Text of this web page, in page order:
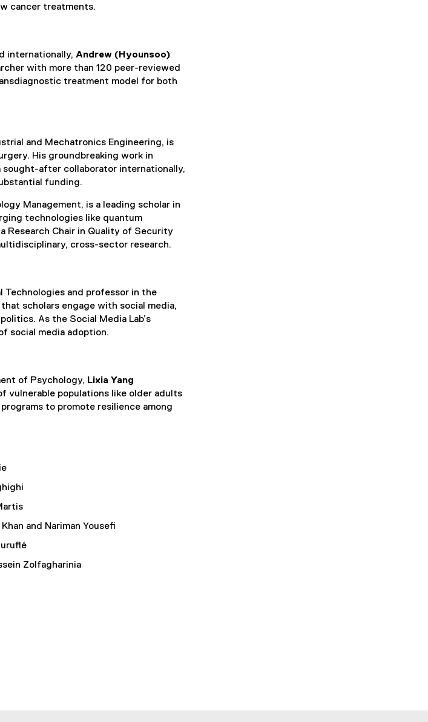
cancer treatments.
internationally, Andrew (Hyounsoo)
with more than 120 peer-reviewed
treatment model for both
and Mechatronics Engineering, is
His groundbreaking work in
sought-after collaborator internationally,
funding.
Management, is a leading scholar in
technologies like quantum
Research Chair in Quality of Security
cross-sector research.
Technologies and professor in the
scholars engage with social media,
As the Social Media Lab’s
social media adoption.
of Psychology, Lixia Yang
vulnerable populations like older adults
to promote resilience among
and Nariman Yousefi
Zolfagharinia